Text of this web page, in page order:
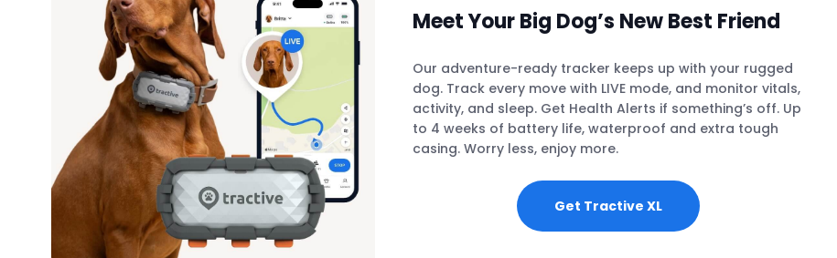
Meet Your Big Dog’s New Best Friend
Our adventure-ready tracker keeps up with your rugged
dog. Track every move with LIVE mode, and monitor vitals,
activity, and sleep. Get Health Alerts if something’s off. Up
to 4 weeks of battery life, waterproof and extra tough
casing. Worry less, enjoy more.
Get Tractive XL